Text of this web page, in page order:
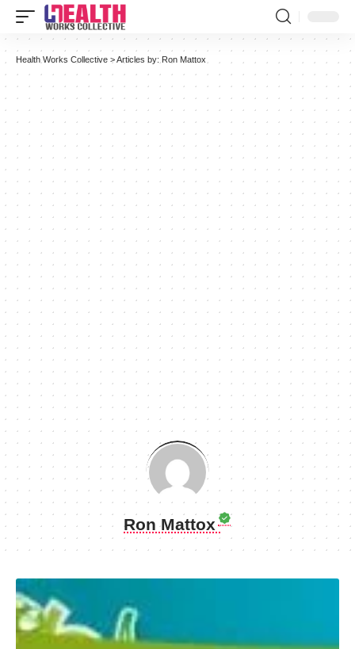
Health Works Collective >Articles by: Ron Mattox
Ron Mattox